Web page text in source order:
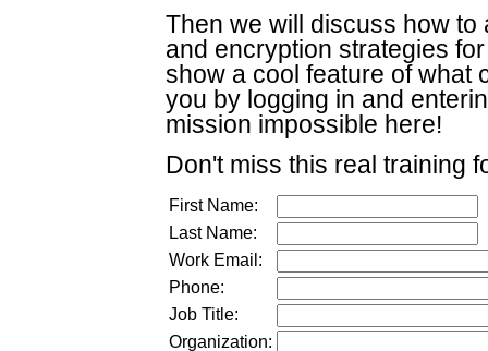
Then we will discuss how
and encryption strategies
show a cool feature of what
you by logging in and
mission impossible here!
Don't miss this real training
First Name:
Last Name:
Work Email:
Phone:
Job Title:
Organization: